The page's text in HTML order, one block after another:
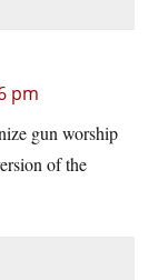
pm
gun worship
of the